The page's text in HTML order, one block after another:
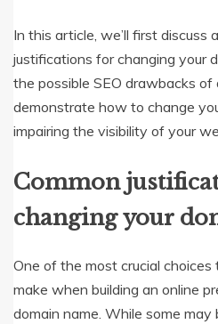
In this article, we’ll first discuss
justifications for changing your
the possible SEO drawbacks of
demonstrate how to change
impairing the visibility of your
Common
changing your
One of the most crucial
make when building an online
domain name. While some